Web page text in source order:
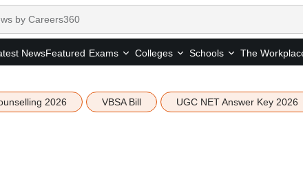
NewsFeatured Exams Colleges Schools The
2026 VBSA Bill UGC NET Answer Key 2026